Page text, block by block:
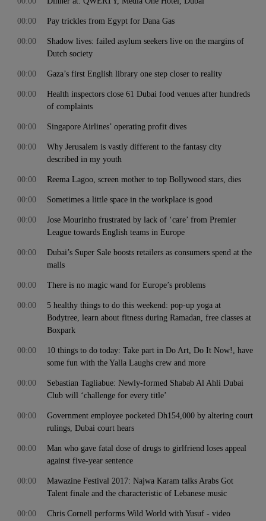
Pay trickles from Egypt for Dana Gas
00:00
Shadow lives: failed asylum seekers live on the margins of
Dutch society
00:00
Gaza’s first English library one step closer to reality
00:00
Health inspectors close 61 Dubai food venues after hundreds
of complaints
00:00
Singapore Airlines’ operating profit dives
00:00
Why Jerusalem is vastly different to the fantasy city
described in my youth
00:00
Reema Lagoo, screen mother to top Bollywood stars, dies
00:00
Sometimes a little space in the workplace is good
00:00
Jose Mourinho frustrated by lack of ‘care’ from Premier
League towards English teams in Europe
00:00
Dubai’s Super Sale boosts retailers as consumers spend at the
malls
00:00
There is no magic wand for Europe’s problems
00:00
5 healthy things to do this weekend: pop-up yoga at
Bodytree, learn about fitness during Ramadan, free classes at
Boxpark
00:00
10 things to do today: Take part in Do Art, Do It Now!, have
some fun with the Yalla Laughs crew and more
00:00
Sebastian Tagliabue: Newly-formed Shabab Al Ahli Dubai
Club will ‘challenge for every title’
00:00
Government employee pocketed Dh154,000 by altering court
rulings, Dubai court hears
00:00
Man who gave fatal dose of drugs to girlfriend loses appeal
against five-year sentence
00:00
Mawazine Festival 2017: Najwa Karam talks Arabs Got
Talent finale and the characteristic of Lebanese music
00:00
Chris Cornell performs Wild World with Yusuf - video
00:00